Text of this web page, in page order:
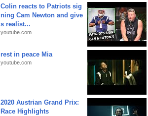
Colin reacts to Patriots sig
ning Cam Newton and give
s realist...
youtube.com
rest in peace Mia
youtube.com
2020 Austrian Grand Prix:
Race Highlights